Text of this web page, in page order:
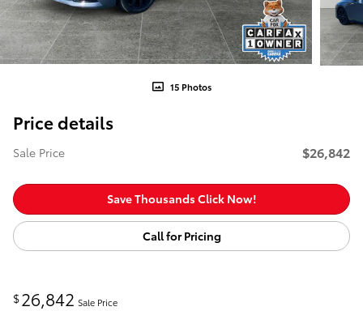
15 Photos
Price details
Sale Price $26,842
Save Thousands Click Now!
Call for Pricing
$26,842 Sale Price